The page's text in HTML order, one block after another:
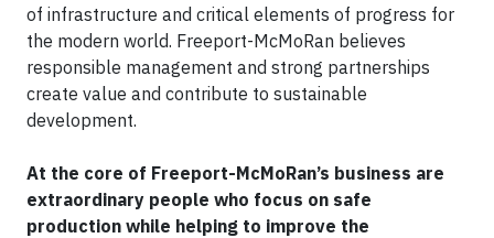
of infrastructure and critical elements of progress for
the modern world. Freeport-McMoRan believes
responsible management and strong partnerships
create value and contribute to sustainable
development.
At the core of Freeport-McMoRan’s business are
extraordinary people who focus on safe
production while helping to improve the